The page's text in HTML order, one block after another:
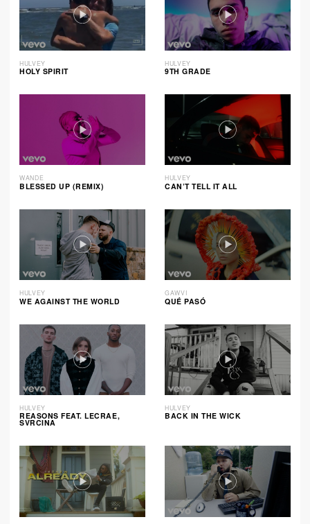
HULVEY
HOLY SPIRIT
HULVEY
9TH GRADE
WANDE
BLESSED UP (REMIX)
HULVEY
CAN’T TELL IT ALL
HULVEY
WE AGAINST THE WORLD
GAWVI
QUÉ PASÓ
HULVEY
REASONS FEAT. LECRAE,
SVRCINA
HULVEY
BACK IN THE WICK